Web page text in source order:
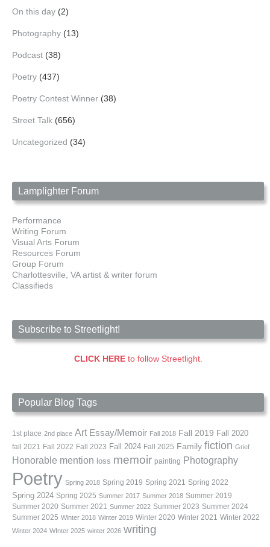
On this day (2)
Photography (13)
Podcast (38)
Poetry (437)
Poetry Contest Winner (38)
Street Talk (656)
Uncategorized (34)
Lamplighter Forum
Performance
Writing Forum
Visual Arts Forum
Resources Forum
Group Forum
Charlottesville, VA artist & writer forum
Classifieds
Subscribe to Streetlight!
CLICK HEREto follow Streetlight.
Popular Blog Tags
1st place 2nd place Art Essay/Memoir Fall 2018 Fall 2019 Fall 2020
fall 2021 Fall 2022 Fall 2023 Fall 2024 Fall 2025 Family fiction Grief
Honorable mention loss memoir painting Photography
Poetry Spring 2018 Spring 2019 Spring 2021 Spring 2022
Spring 2024 Spring 2025 Summer 2017 Summer 2018 Summer 2019
Summer 2020 Summer 2021 Summer 2022 Summer 2023 Summer 2024
Summer 2025 Winter 2018 Winter 2019 Winter 2020 Winter 2021 Winter 2022
Winter 2024 WInter 2025 winter 2026 writing